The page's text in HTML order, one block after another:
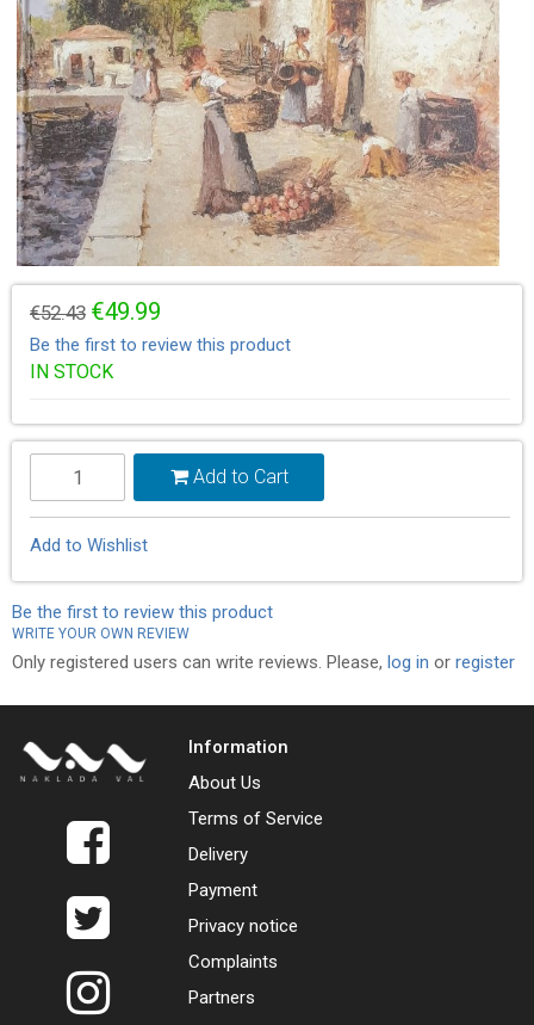
€52.43 €49.99
Be the first to review this product
IN STOCK
Add to Cart
Add to Wishlist
Be the first to review this product
WRITE YOUR OWN REVIEW
Only registered users can write reviews. Please, log in or register
Information
About Us
Terms of Service
Delivery
Payment
Privacy notice
Complaints
Partners